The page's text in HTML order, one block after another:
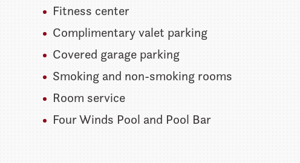
Fitness center
Complimentary valet parking
Covered garage parking
Smoking and non-smoking rooms
Room service
Four Winds Pool and Pool Bar